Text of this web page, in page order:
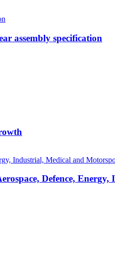
assembly specification
Defence,